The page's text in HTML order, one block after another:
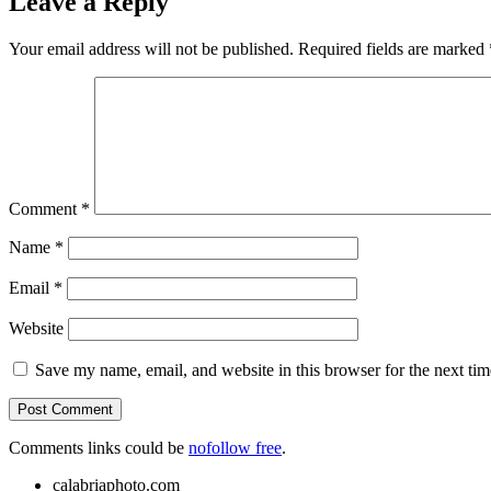
Your email address will not be published. Required fields are marked
Comment *
Name *
Email *
Website
Save my name, email, and website in this browser for the next
Comments links could be nofollow free.
calabriaphoto.com